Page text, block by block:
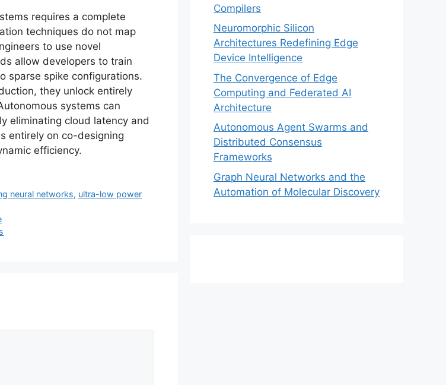
requires a complete
techniques do not map
to use novel
allow developers to train
sparse spike configurations.
they unlock entirely
systems can
eliminating cloud latency and
entirely on co-designing
efficiency.
neural networks, ultra-low power
Compilers
Neuromorphic Silicon
Architectures Redefining Edge
Device Intelligence
The Convergence of Edge
Computing and Federated AI
Architecture
Autonomous Agent Swarms and
Distributed Consensus
Frameworks
Graph Neural Networks and the
Automation of Molecular Discovery